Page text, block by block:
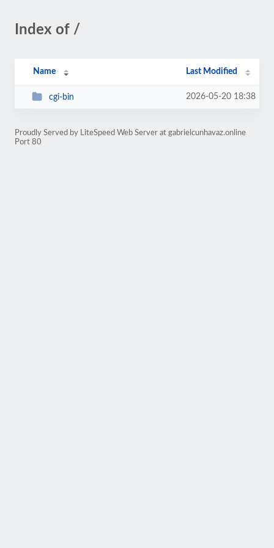
Index of /
Name Last Modified
cgi-bin 2026-05-20 18:38
Proudly Served by LiteSpeed Web Server at gabrielcunhavaz.online
Port 80